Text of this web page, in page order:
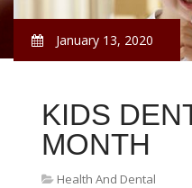
January 13, 2020
KIDS
MONTH
Health And Dental